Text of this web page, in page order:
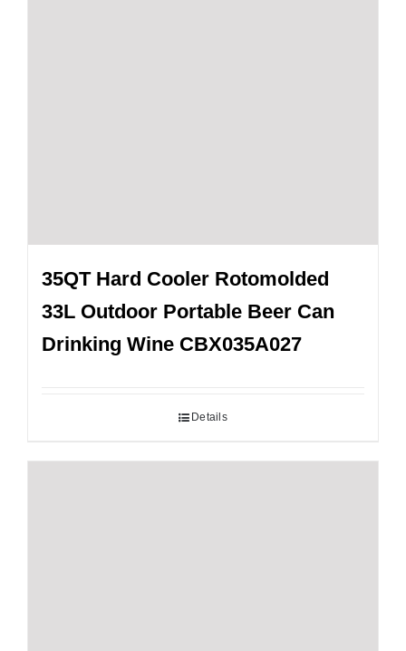
35QT Hard Cooler Rotomolded
33L Outdoor Portable Beer Can
Drinking Wine CBX035A027
Details